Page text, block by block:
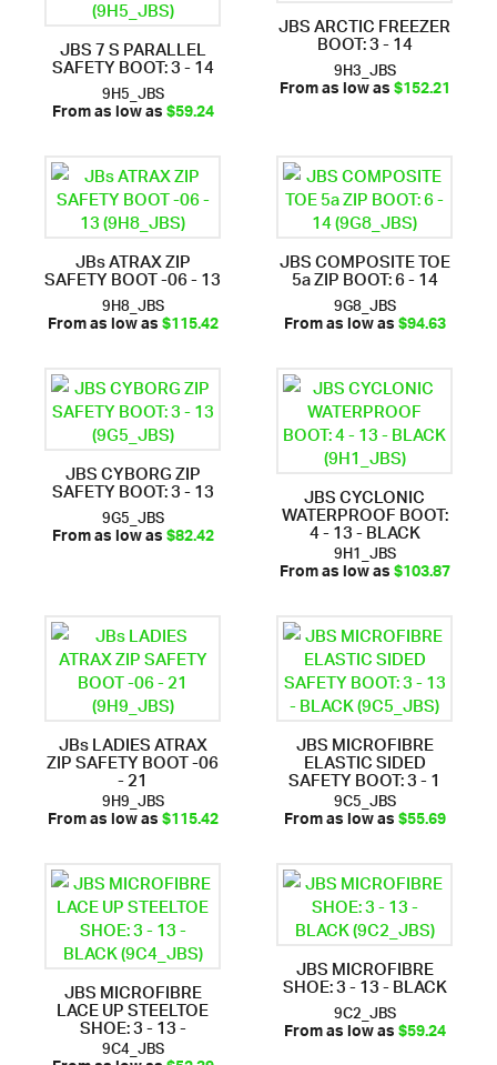
JBS 7 S PARALLEL
SAFETY BOOT: 3 - 14
9H5_JBS
From as low as$59.24
JBS ARCTIC FREEZER
BOOT: 3 - 14
9H3_JBS
From as low as$152.21
JBs ATRAX ZIP
SAFETY BOOT -06 - 13
9H8_JBS
From as low as$115.42
JBS COMPOSITE TOE
5a ZIP BOOT: 6 - 14
9G8_JBS
From as low as$94.63
JBS CYBORG ZIP
SAFETY BOOT: 3 - 13
9G5_JBS
From as low as$82.42
JBS CYCLONIC
WATERPROOF BOOT:
4 - 13 - BLACK
9H1_JBS
From as low as$103.87
JBs LADIES ATRAX
ZIP SAFETY BOOT -06
- 21
9H9_JBS
From as low as$115.42
JBS MICROFIBRE
ELASTIC SIDED
SAFETY BOOT: 3 - 1
9C5_JBS
From as low as$55.69
JBS MICROFIBRE
LACE UP STEELTOE
SHOE: 3 - 13 -
9C4_JBS
JBS MICROFIBRE
SHOE: 3 - 13 - BLACK
9C2_JBS
From as low as$59.24